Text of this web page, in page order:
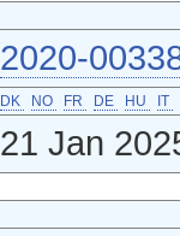
2020-
DK NO FR DE HU
IT
21 Jan